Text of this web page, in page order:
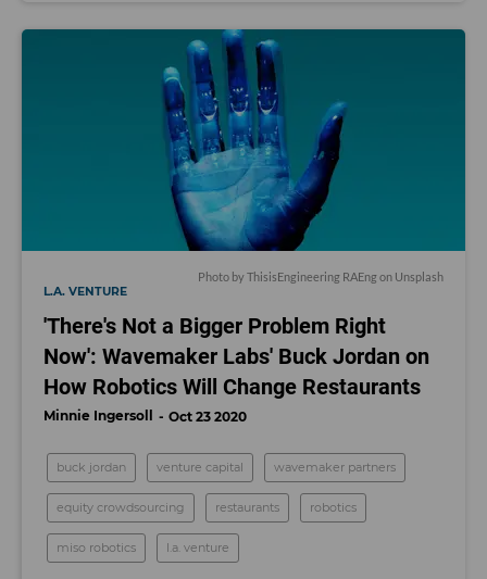
Photo byThisisEngineering RAEngon Unsplash
L.A. VENTURE
'There's Not a Bigger Problem Right
Now': Wavemaker Labs' Buck Jordan on
How Robotics Will Change Restaurants
Minnie Ingersoll Oct 23 2020
buck jordan venture capital wavemaker partners
equity crowdsourcing restaurants robotics
miso robotics l.a. venture